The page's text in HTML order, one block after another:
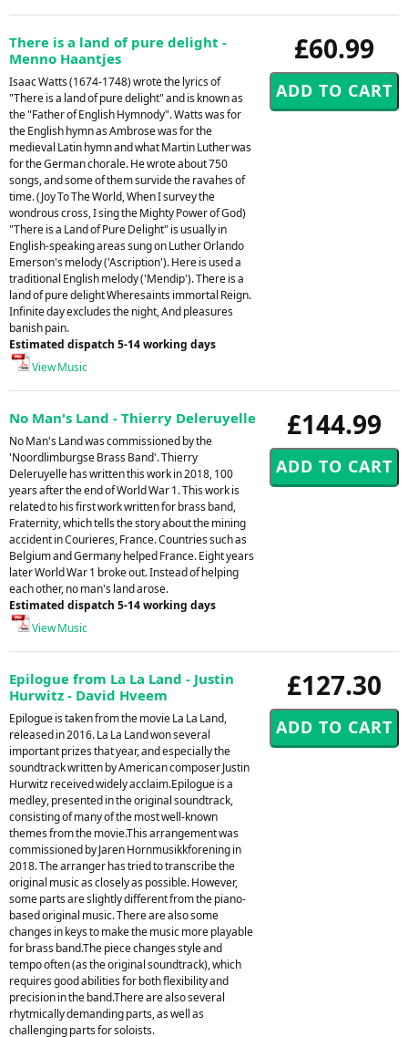
£60.99
There is a land of pure delight -
Menno Haantjes
Isaac Watts (1674-1748) wrote the lyrics of
"There is a land of pure delight" and is known as
the "Father of English Hymnody". Watts was for
the English hymn as Ambrose was for the
medieval Latin hymn and what Martin Luther was
for the German chorale. He wrote about 750
songs, and some of them survide the ravahes of
time. (Joy To The World, When I survey the
wondrous cross, I sing the Mighty Power of God)
"There is a Land of Pure Delight" is usually in
English-speaking areas sung on Luther Orlando
Emerson's melody ('Ascription'). Here is used a
traditional English melody ('Mendip'). There is a
land of pure delight Wheresaints immortal Reign.
Infinite day excludes the night, And pleasures
banish pain.
Estimated dispatch 5-14 working days
View Music
£144.99
No Man's Land - Thierry Deleruyelle
No Man's Land was commissioned by the
'Noordlimburgse Brass Band'. Thierry
Deleruyelle has written this work in 2018, 100
years after the end of World War 1. This work is
related to his first work written for brass band,
Fraternity, which tells the story about the mining
accident in Courieres, France. Countries such as
Belgium and Germany helped France. Eight years
later World War 1 broke out. Instead of helping
each other, no man's land arose.
Estimated dispatch 5-14 working days
View Music
£127.30
Epilogue from La La Land - Justin
Hurwitz - David Hveem
Epilogue is taken from the movie La La Land,
released in 2016. La La Land won several
important prizes that year, and especially the
soundtrack written by American composer Justin
Hurwitz received widely acclaim.Epilogue is a
medley, presented in the original soundtrack,
consisting of many of the most well-known
themes from the movie.This arrangement was
commissioned by Jaren Hornmusikkforening in
2018. The arranger has tried to transcribe the
original music as closely as possible. However,
some parts are slightly different from the piano-
based original music. There are also some
changes in keys to make the music more playable
for brass band.The piece changes style and
tempo often (as the original soundtrack), which
requires good abilities for both flexibility and
precision in the band.There are also several
rhytmically demanding parts, as well as
challenging parts for soloists.